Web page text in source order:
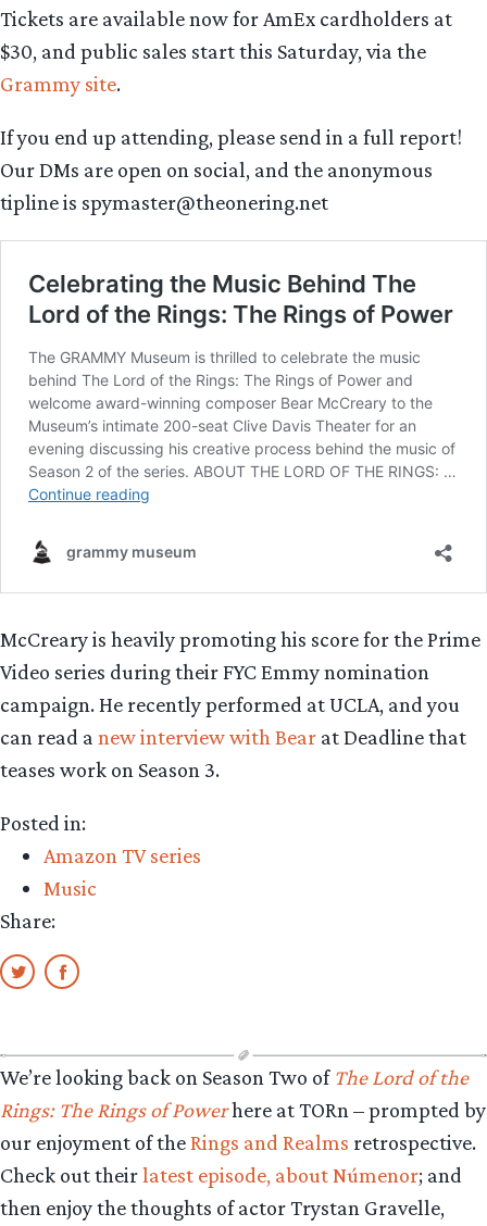
Tickets are available now for AmEx cardholders at
$30, and public sales start this Saturday, via the
Grammy site.
If you end up attending, please send in a full report!
Our DMs are open on social, and the anonymous
tipline is spymaster@theonering.net
McCreary is heavily promoting his score for the Prime
Video series during their FYC Emmy nomination
campaign. He recently performed at UCLA, and you
can read a new interview with Bear at Deadline that
teases work on Season 3.
Posted in:
Amazon TV series
Music
Share:
We’re looking back on Season Two of The Lord of the
Rings: The Rings of Powerhere at TORn – prompted by
our enjoyment of theRings and Realms retrospective.
Check out theirlatest episode, about Númenor; and
then enjoy the thoughts of actor Trystan Gravelle,